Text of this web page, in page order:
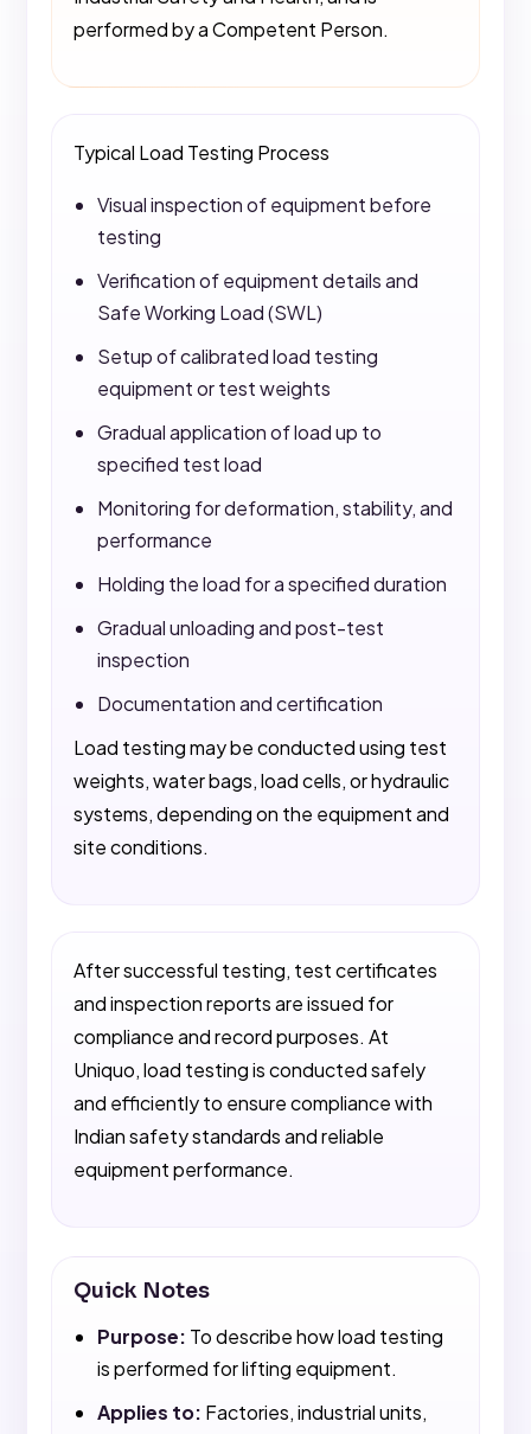
performed by a Competent Person.
Typical Load Testing Process
Visual inspection of equipment before
testing
Verification of equipment details and
Safe Working Load (SWL)
Setup of calibrated load testing
equipment or test weights
Gradual application of load up to
specified test load
Monitoring for deformation, stability, and
performance
Holding the load for a specified duration
Gradual unloading and post-test
inspection
Documentation and certification
Load testing may be conducted using test
weights, water bags, load cells, or hydraulic
systems, depending on the equipment and
site conditions.
After successful testing, test certificates
and inspection reports are issued for
compliance and record purposes. At
Uniquo, load testing is conducted safely
and efficiently to ensure compliance with
Indian safety standards and reliable
equipment performance.
Quick Notes
Purpose: To describe how load testing
is performed for lifting equipment.
Applies to: Factories, industrial units,